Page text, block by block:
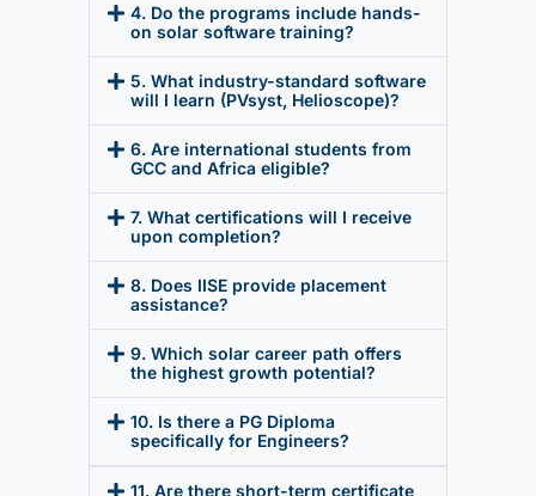
4. Do the programs include hands-
on solar software training?
5. What industry-standard software
will I learn (PVsyst, Helioscope)?
6. Are international students from
GCC and Africa eligible?
7. What certifications will I receive
upon completion?
8. Does IISE provide placement
assistance?
9. Which solar career path offers
the highest growth potential?
10. Is there a PG Diploma
specifically for Engineers?
11. Are there short-term certificate